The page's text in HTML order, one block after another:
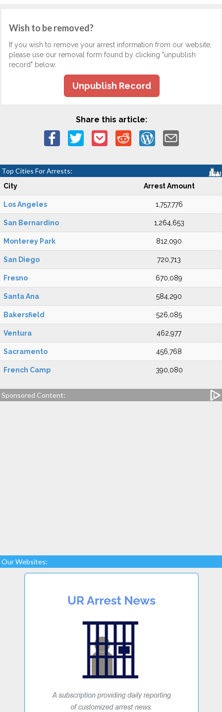
Wish to be removed?
If you wish to remove your arrest information from our website,
please use our removal form found by clicking "unpublish
record" below.
Unpublish Record
Share this article:
Top Cities For Arrests:
City Arrest Amount
Los Angeles 1,757,776
San Bernardino 1,264,653
Monterey Park 812,090
San Diego 720,713
Fresno 670,089
Santa Ana 584,290
Bakersfield 526,085
Ventura 462,977
Sacramento 456,768
French Camp 390,080
Sponsored Content:
Our Websites: